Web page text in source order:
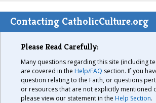
Contacting CatholicCulture.org
Please Read Carefully:
Many questions regarding this site (including
are covered in the Help/FAQ section. If you
question relating to the Faith, or questions
or resources that are not explicitly mentioned
please view our statement in the Help Section.